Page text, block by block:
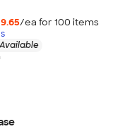
/ea for 100 items